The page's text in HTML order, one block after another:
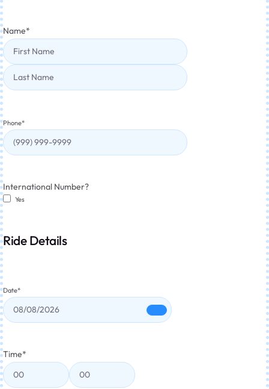
Name*
Phone*
International Number?
Yes
Ride Details
Date*
Time*